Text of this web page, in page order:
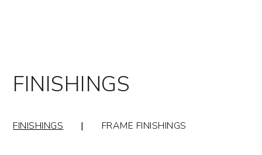
Designed by Riflessi Lab
FINISHINGS
FINISHINGS | FRAME FINISHINGS